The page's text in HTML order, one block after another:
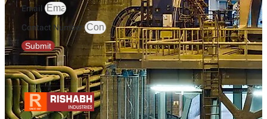
Email
Contact Number
Submit